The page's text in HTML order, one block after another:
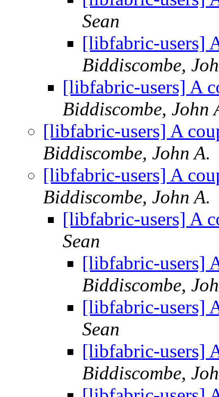
Sean
[libfabric-users]
Biddiscombe,
[libfabric-users] A
Biddiscombe, John
[libfabric-users] A
Biddiscombe, John A.
[libfabric-users] A
Biddiscombe, John A.
[libfabric-users] A
Sean
[libfabric-users]
Biddiscombe,
[libfabric-users]
Sean
[libfabric-users]
Biddiscombe,